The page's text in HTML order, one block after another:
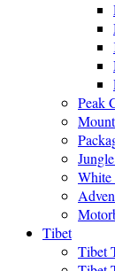
Peak
White
Tibet
Tibet